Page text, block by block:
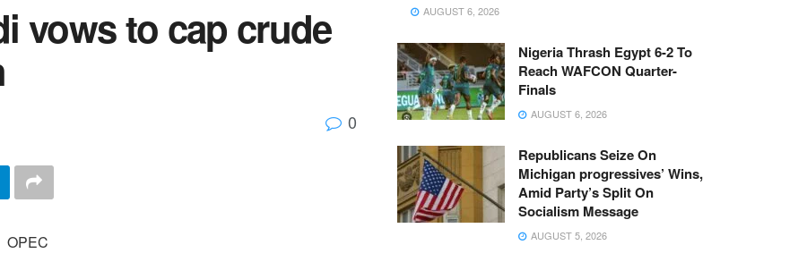
vows to cap crude
0
AUGUST 6, 2026
Nigeria Thrash Egypt 6-2 To
Reach WAFCON Quarter-
Finals
AUGUST 6, 2026
Republicans Seize On
Michigan progressives’ Wins,
Amid Party’s Split On
Socialism Message
AUGUST 5, 2026